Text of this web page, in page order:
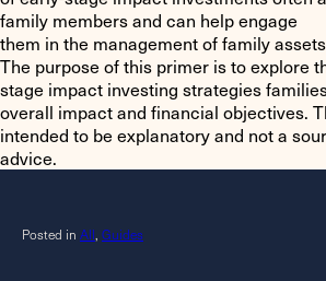
family members and can help engage
them in the management of family
The purpose of this primer is to explore
stage impact investing strategies
overall impact and financial objectives.
intended to be explanatory and not a
advice.
Posted in All Guides